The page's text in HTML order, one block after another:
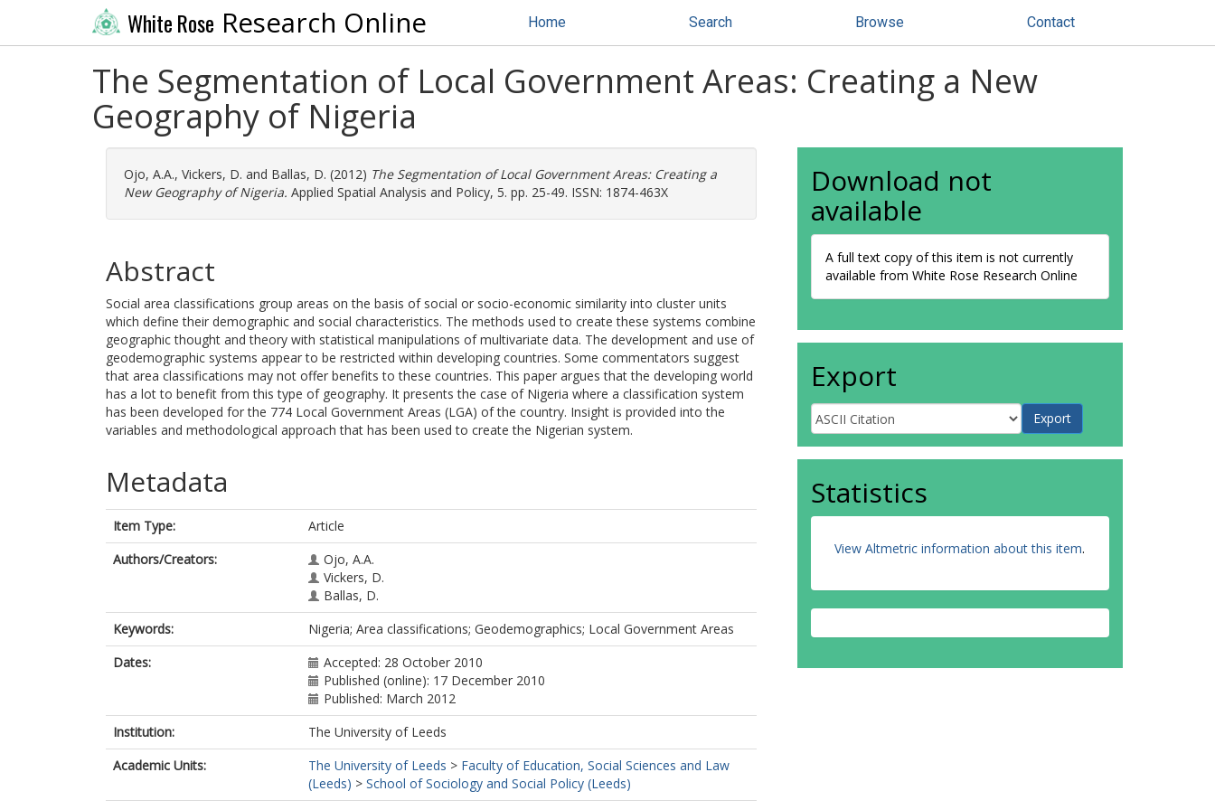
White Rose Research Online Home Search Browse Contact
The Segmentation of Local Government Areas: Creating a New
Geography of Nigeria
Ojo, A.A., Vickers, D. and Ballas, D. (2012) The Segmentation of Local Government Areas: Creating a
New Geography of Nigeria. Applied Spatial Analysis and Policy, 5. pp. 25-49. ISSN: 1874-463X
Abstract
Social area classifications group areas on the basis of social or socio-economic similarity into cluster units
which define their demographic and social characteristics. The methods used to create these systems combine
geographic thought and theory with statistical manipulations of multivariate data. The development and use of
geodemographic systems appear to be restricted within developing countries. Some commentators suggest
that area classifications may not offer benefits to these countries. This paper argues that the developing world
has a lot to benefit from this type of geography. It presents the case of Nigeria where a classification system
has been developed for the 774 Local Government Areas (LGA) of the country. Insight is provided into the
variables and methodological approach that has been used to create the Nigerian system.
Metadata
Item Type:
Article
Authors/Creators:
Ojo, A.A.
Vickers, D.
Ballas, D.
Keywords:
Nigeria; Area classifications; Geodemographics; Local Government Areas
Dates:
Accepted: 28 October 2010
Published (online): 17 December 2010
Published: March 2012
Institution:
The University of Leeds
Academic Units:
The University of Leeds > Faculty of Education, Social Sciences and Law
(Leeds) > School of Sociology and Social Policy (Leeds)
Download not
available
A full text copy of this item is not currently
available from White Rose Research Online
Export
Statistics
View Altmetric information about this item.